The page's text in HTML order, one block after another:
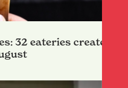
32 eateries create